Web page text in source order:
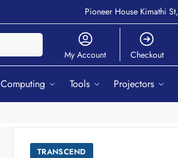
Pioneer House Kimathi
My Account Checkout
Computing Tools Projectors
TRANSCEND